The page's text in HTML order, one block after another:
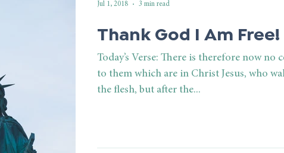
Thank God I Am Free!
Today’s Verse: There is therefore now no
to them which are in Christ Jesus, who
the flesh, but after the...
Jul 1, 2018 3 min read